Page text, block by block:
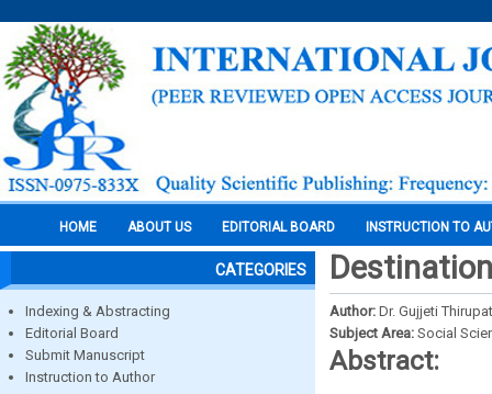
HOME ABOUT US EDITORIAL BOARD INSTRUCTION TO
CATEGORIES
Indexing & Abstracting
Editorial Board
Submit Manuscript
Instruction to Author
Author: Dr. Gujjeti
Subject Area: Social
Abstract: